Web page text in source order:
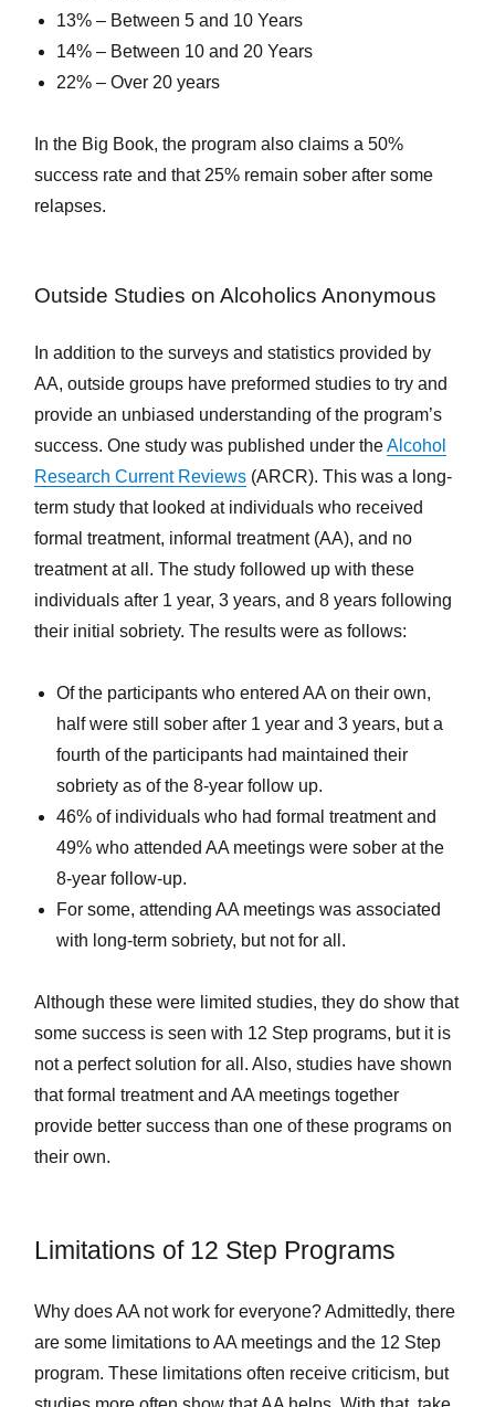
13% – Between 5 and 10 Years
14% – Between 10 and 20 Years
22% – Over 20 years
In the Big Book, the program also claims a 50%
success rate and that 25% remain sober after some
relapses.
Outside Studies on Alcoholics Anonymous
In addition to the surveys and statistics provided by
AA, outside groups have preformed studies to try and
provide an unbiased understanding of the program’s
success. One study was published under theAlcohol
Research Current Reviews(ARCR). This was a long-
term study that looked at individuals who received
formal treatment, informal treatment (AA), and no
treatment at all. The study followed up with these
individuals after 1 year, 3 years, and 8 years following
their initial sobriety. The results were as follows:
Of the participants who entered AA on their own,
half were still sober after 1 year and 3 years, but a
fourth of the participants had maintained their
sobriety as of the 8-year follow up.
46% of individuals who had formal treatment and
49% who attended AA meetings were sober at the
8-year follow-up.
For some, attending AA meetings was associated
with long-term sobriety, but not for all.
Although these were limited studies, they do show that
some success is seen with 12 Step programs, but it is
not a perfect solution for all. Also, studies have shown
that formal treatment and AA meetings together
provide better success than one of these programs on
their own.
Limitations of 12 Step Programs
Why does AA not work for everyone? Admittedly, there
are some limitations to AA meetings and the 12 Step
program. These limitations often receive criticism, but